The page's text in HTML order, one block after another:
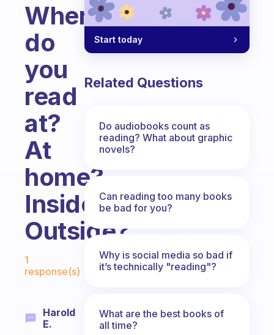
Where
do
you
read
at?
At
home?
Inside?
Outside?
Fabulous Community
1
response(s)
Harold
E.
Start today
Related Questions
Do audiobooks count as
reading? What about graphic
novels?
Can reading too many books
be bad for you?
Why is social media so bad if
it’s technically "reading"?
What are the best books of
all time?